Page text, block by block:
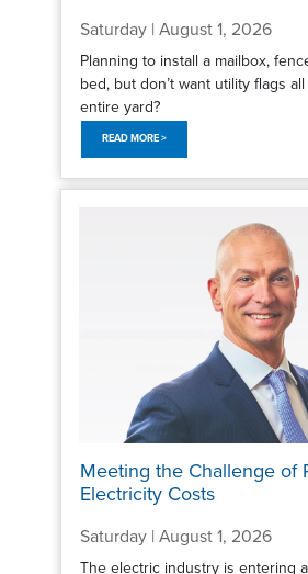
Saturday | August 1, 2026
Planning to install a mailbox,
bed, but don’t want utility flags
entire yard?
READ MORE >
Meeting the Challenge of
Electricity Costs
Saturday | August 1, 2026
The electric industry is entering